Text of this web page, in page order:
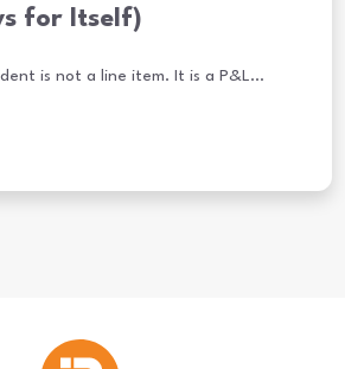
for Itself)
is not a line item. It is a P&L…